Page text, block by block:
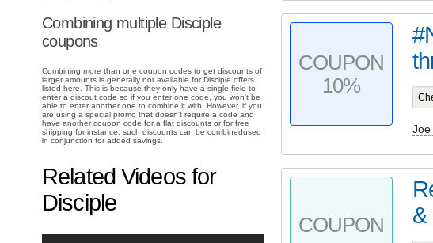
Combining multiple Disciple
coupons
Combining more than one coupon codes to get discounts of
larger amounts is generally not available for Disciple offers
listed here. This is because they only have a single field to
enter a discout code so if you enter one code, you won't be
able to enter another one to combine it with. However, if you
are using a special promo that doesn't require a code and
have another coupon code for a flat discounts or for free
shipping for instance, such discounts can be combinedused
in conjunction for added savings.
Related Videos for
Disciple
COUPON
10%
Joe
COUPON
&